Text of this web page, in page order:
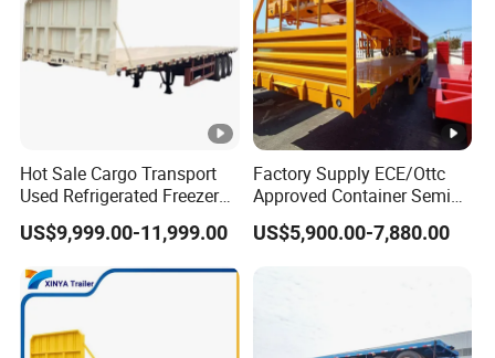
Hot Sale Cargo Transport
Used Refrigerated Freezer
Dump Tipper Cement Mixer
Box Trucks Sinotruk
Shacman Truck Tractor
Flatbed Lowbed Camper
Car Semi Trailer
US$9,999.00-11,999.00
Factory Supply ECE/Ottc
Approved Container Semi
Trailer Flatbed Semi Trailer
Full Range
US$5,900.00-7,880.00